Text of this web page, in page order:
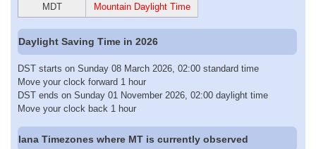
MDT
Mountain Daylight Time
Daylight Saving Time in 2026
DST starts on Sunday 08 March 2026, 02:00 standard time
Move your clock forward 1 hour
DST ends on Sunday 01 November 2026, 02:00 daylight time
Move your clock back 1 hour
Iana Timezones where MT is currently observed